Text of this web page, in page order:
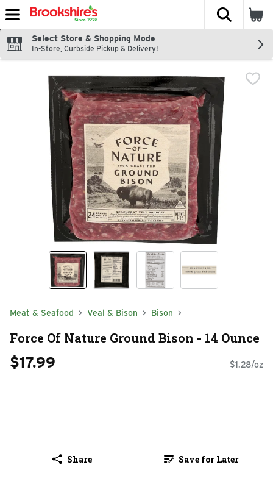
Skip header to page content
The
Select Store & Shopping Mode
In-Store, Curbside Pickup & Delivery!
Meat & Seafood Veal & Bison Bison
Force Of Nature Ground Bison - 14 Ounce
$17.99 $1.28/oz
Share Save for Later